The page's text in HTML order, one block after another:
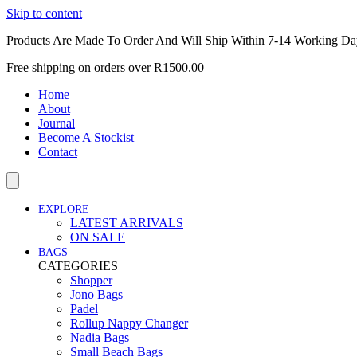
Skip to content
Products Are Made To Order And Will Ship Within 7-14 Working
Free shipping on orders over R1500.00
Home
About
Journal
Become A Stockist
Contact
EXPLORE
LATEST ARRIVALS
ON SALE
BAGS
CATEGORIES
Shopper
Jono Bags
Padel
Rollup Nappy Changer
Nadia Bags
Small Beach Bags